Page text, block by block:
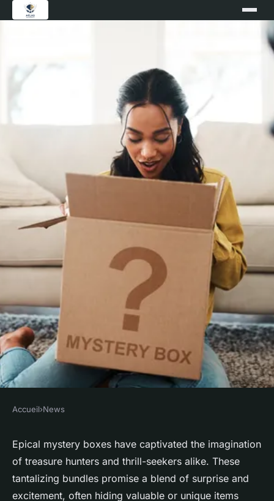
Unravel the secrets behind
epical mystery boxes today
Valentin•3 décembre 2024 •7 min de lecture
Accueil›News
Epical mystery boxes have captivated the imagination
of treasure hunters and thrill-seekers alike. These
tantalizing bundles promise a blend of surprise and
excitement, often hiding valuable or unique items